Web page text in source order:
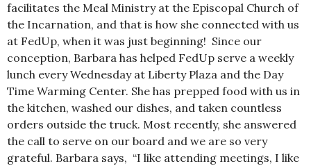
facilitates the Meal Ministry at the Episcopal Church of
the Incarnation, and that is how she connected with us
at FedUp, when it was just beginning! Since our
conception, Barbara has helped FedUp serve a weekly
lunch every Wednesday at Liberty Plaza and the Day
Time Warming Center. She has prepped food with us in
the kitchen, washed our dishes, and taken countless
orders outside the truck. Most recently, she answered
the call to serve on our board and we are so very
grateful. Barbara says, “I like attending meetings, I like